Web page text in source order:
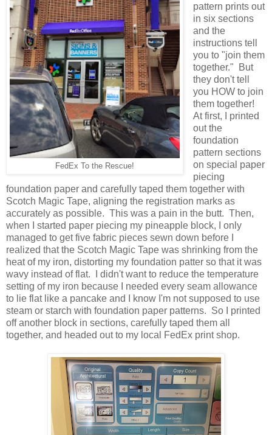
FedEx To the Rescue!
pattern prints out
in six sections
and the
instructions tell
you to "join them
together." But
they don't tell
you HOW to join
them together!
At first, I printed
out the
foundation
pattern sections
on special paper
piecing
foundation paper and carefully taped them together with
Scotch Magic Tape, aligning the registration marks as
accurately as possible. This was a pain in the butt. Then,
when I started paper piecing my pineapple block, I only
managed to get five fabric pieces sewn down before I
realized that the Scotch Magic Tape was shrinking from the
heat of my iron, distorting my foundation patter so that it was
wavy instead of flat. I didn't want to reduce the temperature
setting of my iron because I needed every seam allowance
to lie flat like a pancake and I know I'm not supposed to use
steam or starch with foundation paper patterns. So I printed
off another block in sections, carefully taped them all
together, and headed out to my local FedEx print shop.